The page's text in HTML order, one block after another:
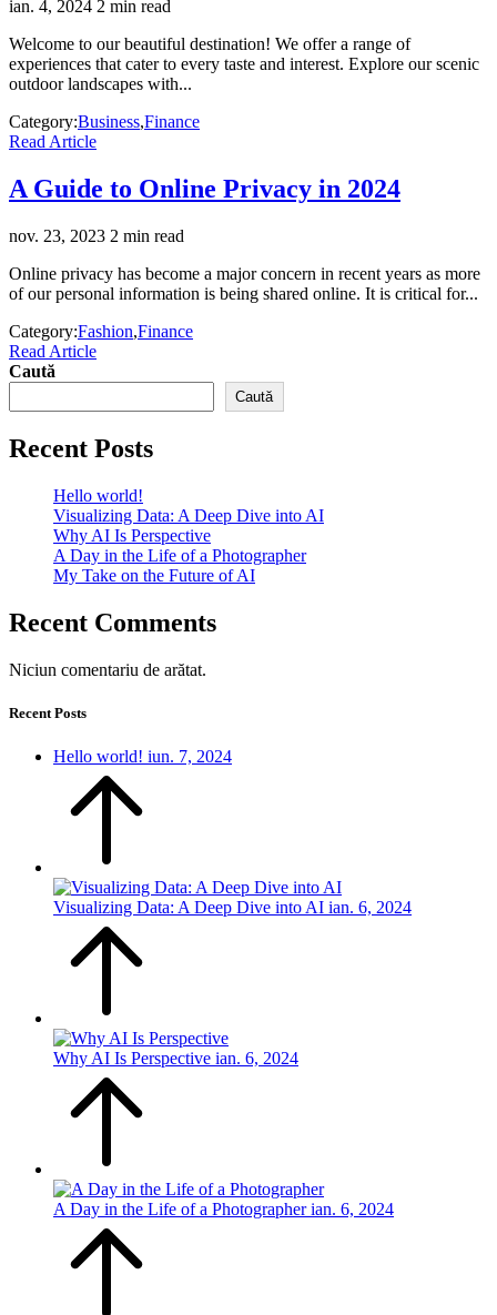
ian. 4, 2024 2 min read
Welcome to our beautiful destination! We offer a range of
experiences that cater to every taste and interest. Explore our scenic
outdoor landscapes with...
Category:Business,Finance
Read Article
A Guide to Online Privacy in 2024
nov. 23, 2023 2 min read
Online privacy has become a major concern in recent years as more
of our personal information is being shared online. It is critical for...
Category:Fashion,Finance
Read Article
Caută
Caută
Recent Posts
Hello world!
Visualizing Data: A Deep Dive into AI
Why AI Is Perspective
A Day in the Life of a Photographer
My Take on the Future of AI
Recent Comments
Niciun comentariu de arătat.
Recent Posts
Hello world! iun. 7, 2024
Visualizing Data: A Deep Dive into AI ian. 6, 2024
Why AI Is Perspective ian. 6, 2024
A Day in the Life of a Photographerian. 6, 2024